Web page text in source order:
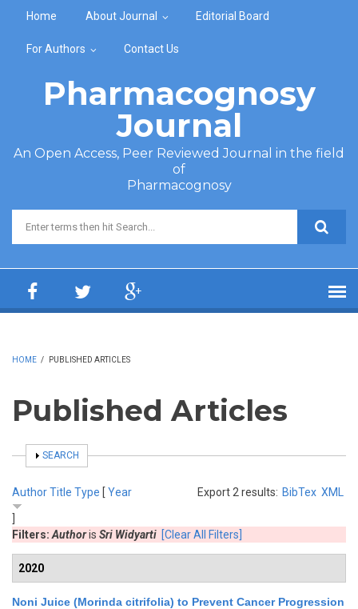
Home About Journal Editorial Board
For Authors Contact Us
Pharmacognosy
Journal
An Open Access, Peer Reviewed Journal in the field
of
Pharmacognosy
Search form
HOME / PUBLISHED ARTICLES
Published Articles
SHOW
SEARCH
Export 2 results: BibTex XML
AuthorTitle Type [ Year
Filters: Authoris Sri Widyarti [Clear All Filters]
2020
Noni Juice (Morinda citrifolia) to Prevent Cancer Progression